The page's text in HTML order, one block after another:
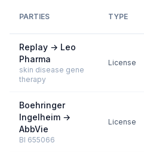
PARTIES TYPE
Replay → Leo
Pharma
skin disease gene
therapy
License
Boehringer
Ingelheim →
AbbVie
BI 655066
License